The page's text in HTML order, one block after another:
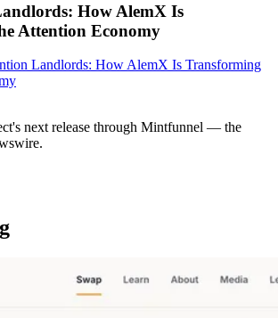
How AlemX Is
Attention Economy
Landlords: How AlemX Is Transforming
next release through Mintfunnel — the